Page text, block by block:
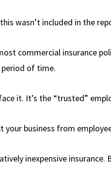
wasn’t included in the
commercial insurance
of time.
it. It’s the “trusted”
your business from
inexpensive